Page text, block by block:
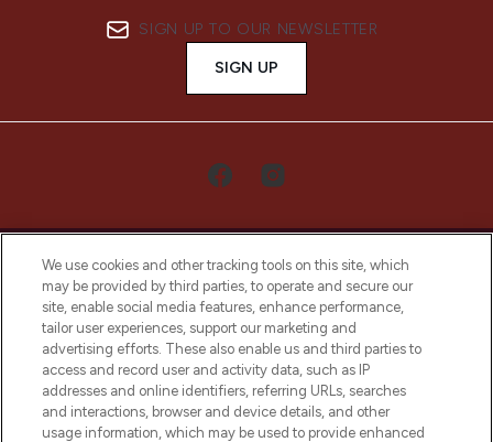
SIGN UP TO OUR NEWSLETTER
SIGN UP
LOOKFANTASTIC® Arabia is the leading
online destination for premium and luxury
beauty in the region, offering an extensive
selection of skincare, haircare, fragrances,
and cosmetics from prestigious brands.
We use cookies and other tracking tools on this site, which
may be provided by third parties, to operate and secure our
site, enable social media features, enhance performance,
tailor user experiences, support our marketing and
advertising efforts. These also enable us and third parties to
access and record user and activity data, such as IP
addresses and online identifiers, referring URLs, searches
and interactions, browser and device details, and other
usage information, which may be used to provide enhanced